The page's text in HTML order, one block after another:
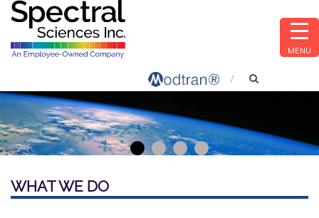
1 2 3 4
WHAT WE DO
MENU